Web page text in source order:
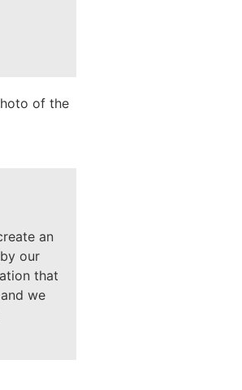
of the
an
our
that
we